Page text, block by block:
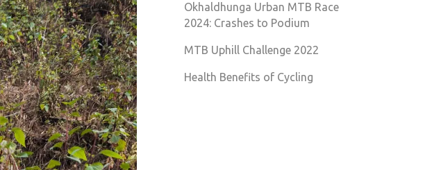
Okhaldhunga Urban MTB Race
2024: Crashes to Podium
MTB Uphill Challenge 2022
Health Benefits of Cycling